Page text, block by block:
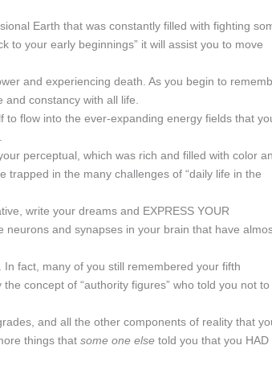
Earth that was constantly filled with fighting
your early beginnings” it will assist you to move
and experiencing death. As you begin to
and constancy with all life.
to flow into the ever-expanding energy fields that
perceptual, which was rich and filled with color
trapped in the many challenges of “daily life in the
write your dreams and EXPRESS YOUR
and synapses in your brain that have
fact, many of you still remembered your fifth
concept of “authority figures” who told you not to
and all the other components of reality that
things that some one else told you that you HAD